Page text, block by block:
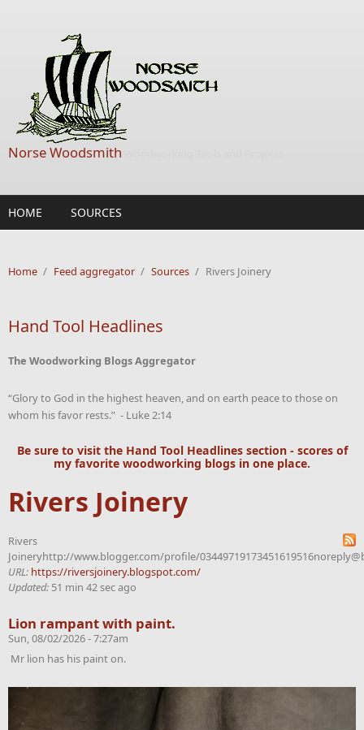
Norse Woodsmith
HOME SOURCES
Home / Feed aggregator / Sources / Rivers Joinery
Hand Tool Headlines
The Woodworking Blogs Aggregator
“Glory to God in the highest heaven, and on earth peace to those on
whom his favor rests.” - Luke 2:14
Be sure to visit the Hand Tool Headlinessection - scores of
my favorite woodworking blogs in one place.
Rivers Joinery
Rivers
Joineryhttp://www.blogger.com/profile/
URL: https://riversjoinery.blogspot.com/
Updated: 51 min 42 sec ago
Lion rampant with paint.
Sun, 08/02/2026 - 7:27am
Mr lion has his paint on.